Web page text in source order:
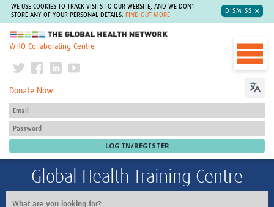
WE USE COOKIES TO TRACK VISITS TO OUR WEBSITE, AND WE DON'T
STORE ANY OF YOUR PERSONAL DETAILS.
FIND OUT MORE
DISMISS
The Global Health Network
WHO Collaborating Centre
Donate Now
Global Health Training Centre